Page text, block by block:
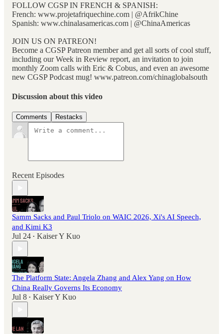
FOLLOW CGSP IN FRENCH & SPANISH:
French: www.projetafriquechine.com | @AfrikChine
Spanish: www.chinalasamericas.com | @ChinaAmericas
JOIN US ON PATREON!
Become a CGSP Patreon member and get all sorts of cool stuff,
including our Week in Review report, an invitation to join
monthly Zoom calls with Eric & Cobus, and even an awesome
new CGSP Podcast mug! www.patreon.com/chinaglobalsouth
Discussion about this video
Comments Restacks
Recent Episodes
Samm Sacks and Paul Triolo on WAIC 2026, Xi's AI Speech,
and Kimi K3
Jul 24 • Kaiser Y Kuo
The Platform State: Angela Zhang and Alex Yang on How
China Really Governs Its Economy
Jul 8 • Kaiser Y Kuo